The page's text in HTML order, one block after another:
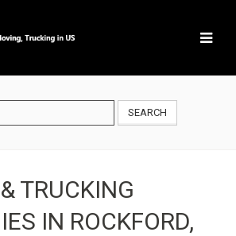
SEARCH
TRUCKING
IN ROCKFORD,